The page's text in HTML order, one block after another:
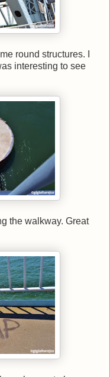
round structures. I
interesting to see
the walkway. Great